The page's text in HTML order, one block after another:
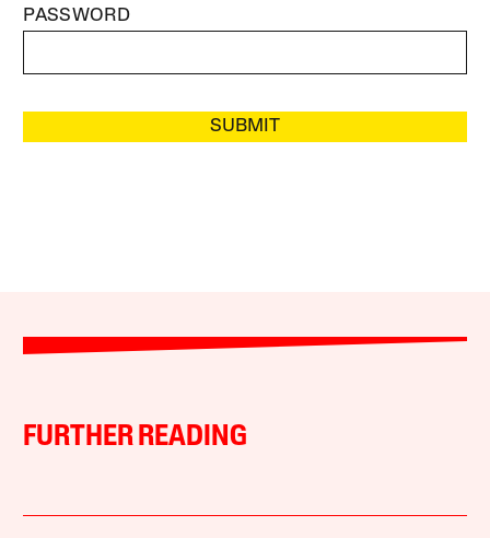
PASSWORD
SUBMIT
FURTHER READING